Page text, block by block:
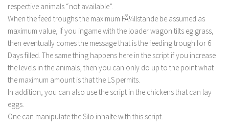
respective animals “not available”.
When the feed troughs the maximum FÃ¼llstande be assumed as
maximum value, if you ingame with the loader wagon tilts eg grass,
then eventually comes the message that is the feeding trough for 6
Days filled. The same thing happens here in the script if you increase
the levels in the animals, then you can only do up to the point what
the maximum amount is that the LS permits.
In addition, you can also use the script in the chickens that can lay
eggs.
One can manipulate the Silo inhalte with this script.